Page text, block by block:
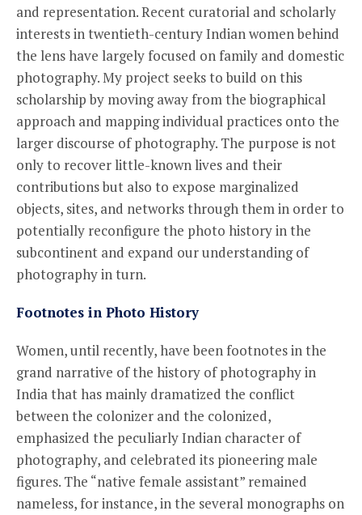
and representation. Recent curatorial and scholarly
interests in twentieth-century Indian women behind
the lens have largely focused on family and domestic
photography. My project seeks to build on this
scholarship by moving away from the biographical
approach and mapping individual practices onto the
larger discourse of photography. The purpose is not
only to recover little-known lives and their
contributions but also to expose marginalized
objects, sites, and networks through them in order to
potentially reconfigure the photo history in the
subcontinent and expand our understanding of
photography in turn.
Footnotes in Photo History
Women, until recently, have been footnotes in the
grand narrative of the history of photography in
India that has mainly dramatized the conflict
between the colonizer and the colonized,
emphasized the peculiarly Indian character of
photography, and celebrated its pioneering male
figures. The “native female assistant” remained
nameless, for instance, in the several monographs on